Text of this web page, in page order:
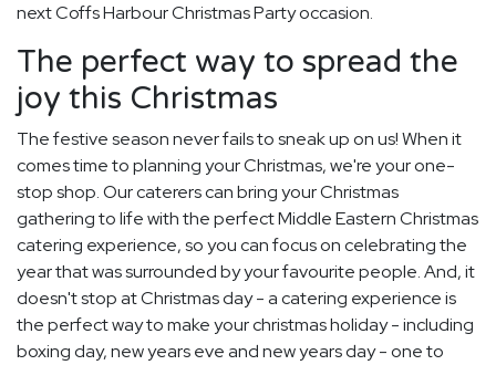
next Coffs Harbour Christmas Party occasion.
The perfect way to spread the
joy this Christmas
The festive season never fails to sneak up on us! When it
comes time to planning your Christmas, we're your one-
stop shop. Our caterers can bring your Christmas
gathering to life with the perfect Middle Eastern Christmas
catering experience, so you can focus on celebrating the
year that was surrounded by your favourite people. And, it
doesn't stop at Christmas day - a catering experience is
the perfect way to make your christmas holiday - including
boxing day, new years eve and new years day - one to